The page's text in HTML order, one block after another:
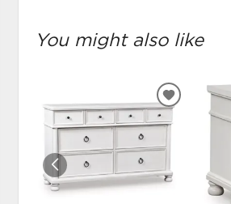
You might also like
ADD
WISHLIST